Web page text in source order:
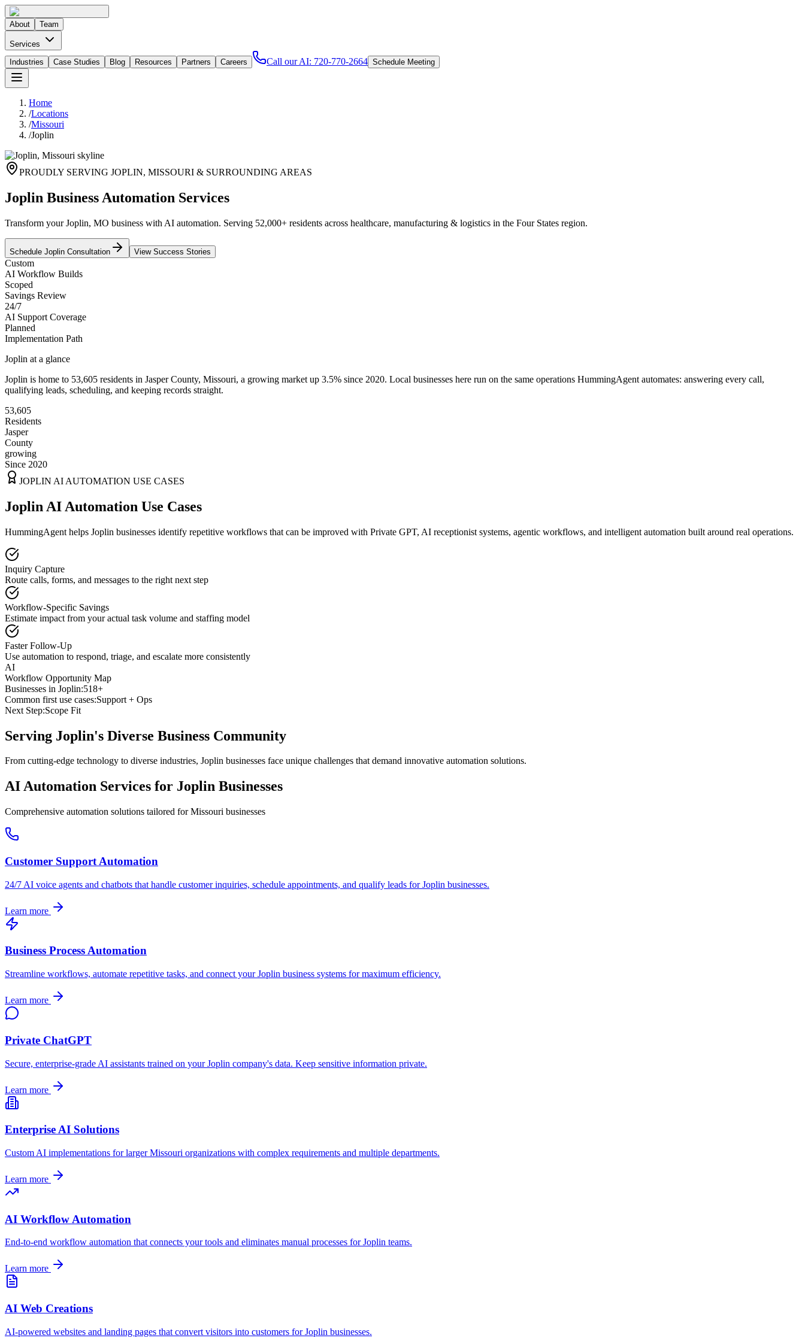
About Team
Services
Industries
Case Studies Blog Resources Partners Careers Call our AI: 720-770-2664 Schedule Meeting
Home
/Locations
/Missouri
/Joplin
PROUDLY SERVING JOPLIN, MISSOURI & SURROUNDING AREAS
Joplin Business Automation Services
Transform your Joplin, MO business with AI automation. Serving 52,000+ residents across healthcare, manufacturing & logistics in the Four States region.
Schedule Joplin Consultation View Success Stories
Custom
AI Workflow Builds
Scoped
Savings Review
24/7
AI Support Coverage
Planned
Implementation Path
Joplin at a glance
Joplin is home to 53,605 residents in JasperCounty, Missouri, a growing market up 3.5% since 2020. Local businesses here run on the same operations HummingAgent automates: answering every call,
qualifying leads, scheduling, and keeping records straight.
53,605
Residents
Jasper
County
growing
Since 2020
JOPLIN AI AUTOMATION USE CASES
Joplin AI Automation Use Cases
HummingAgent helps Joplin businesses identify repetitive workflows that can be improved with Private GPT, AI receptionist systems, agentic workflows, and intelligent automation built around real operations.
Inquiry Capture
Route calls, forms, and messages to the right next step
Workflow-Specific Savings
Estimate impact from your actual task volume and staffing model
Faster Follow-Up
Use automation to respond, triage, and escalate more consistently
AI
Workflow Opportunity Map
Businesses in Joplin:518+
Common first use cases:Support + Ops
Next Step:Scope Fit
Serving Joplin's Diverse Business Community
From cutting-edge technology to diverse industries, Joplin businesses face unique challenges that demand innovative automation solutions.
AI Automation Services for Joplin Businesses
Comprehensive automation solutions tailored forMissouri businesses
Customer Support Automation
24/7 AI voice agents and chatbots that handle customer inquiries, schedule appointments, and qualify leads forJoplin businesses.
Learn more
Business Process Automation
Streamline workflows, automate repetitive tasks, and connect yourJoplin business systems for maximum efficiency.
Learn more
Private ChatGPT
Secure, enterprise-grade AI assistants trained on yourJoplin company's data. Keep sensitive information private.
Learn more
Enterprise AI Solutions
Custom AI implementations for largerMissouri organizations with complex requirements and multiple departments.
Learn more
AI Workflow Automation
End-to-end workflow automation that connects your tools and eliminates manual processes forJoplin teams.
Learn more
AI Web Creations
AI-powered websites and landing pages that convert visitors into customers forJoplin businesses.